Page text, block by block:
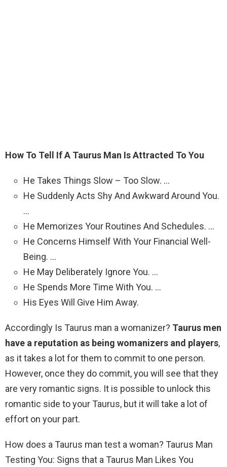
How To Tell If A Taurus Man Is Attracted To You
He Takes Things Slow – Too Slow. …
He Suddenly Acts Shy And Awkward Around You.
…
He Memorizes Your Routines And Schedules. …
He Concerns Himself With Your Financial Well-
Being. …
He May Deliberately Ignore You. …
He Spends More Time With You. …
His Eyes Will Give Him Away.
Accordingly Is Taurus man a womanizer? Taurus men
have a reputation as being womanizers and players,
as it takes a lot for them to commit to one person.
However, once they do commit, you will see that they
are very romantic signs. It is possible to unlock this
romantic side to your Taurus, but it will take a lot of
effort on your part.
How does a Taurus man test a woman? Taurus Man
Testing You: Signs that a Taurus Man Likes You